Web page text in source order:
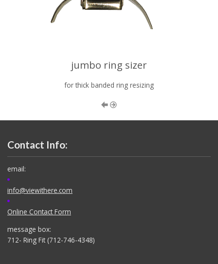
jumbo ring sizer
for thick banded ring resizing
Contact Info:
email:
info@viewithere.com
Online Contact Form
message box:
712- Ring Fit (712-746-4348)